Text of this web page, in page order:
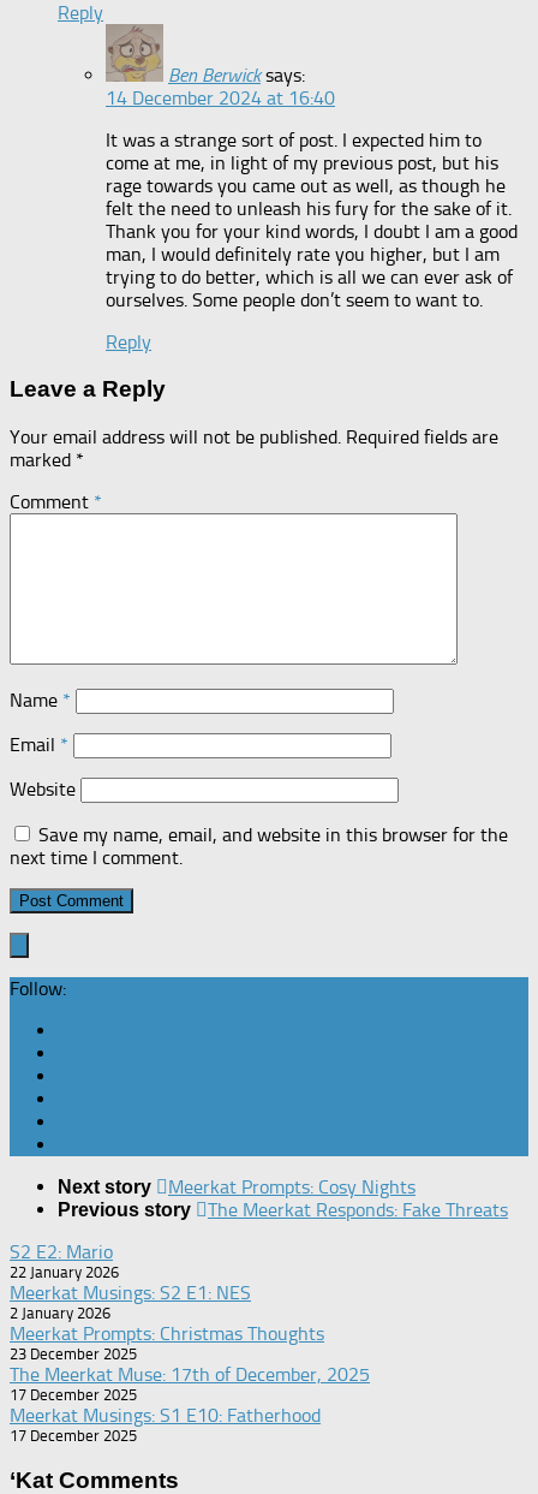
Reply
Ben Berwick says:
14 December 2024 at 16:40
It was a strange sort of post. I expected him to
come at me, in light of my previous post, but his
rage towards you came out as well, as though he
felt the need to unleash his fury for the sake of it.
Thank you for your kind words, I doubt I am a good
man, I would definitely rate you higher, but I am
trying to do better, which is all we can ever ask of
ourselves. Some people don’t seem to want to.
Reply
Leave a Reply
Your email address will not be published. Required fields are
marked *
Comment *
Name *
Email *
Website
Save my name, email, and website in this browser for the
next time I comment.
Follow:
Next story Meerkat Prompts: Cosy Nights
Previous story
The Meerkat Responds: Fake Threats
S2 E2: Mario
22 January 2026
Meerkat Musings: S2 E1: NES
2 January 2026
Meerkat Prompts: Christmas Thoughts
23 December 2025
The Meerkat Muse: 17th of December, 2025
17 December 2025
Meerkat Musings: S1 E10: Fatherhood
17 December 2025
‘Kat Comments